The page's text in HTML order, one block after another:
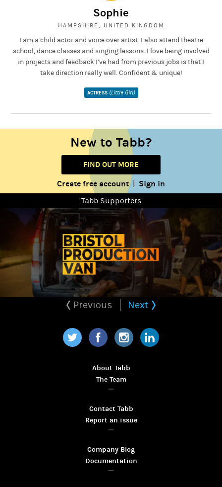
Sophie
HAMPSHIRE, UNITED KINGDOM
I am a child actor and voice over artist. I also attend theatre
school, dance classes and singing lessons. I love being involved
in projects and feedback I’ve had from previous jobs is that I
take direction really well. Confident & unique!
ACTRESS (Little Girl)
New to Tabb?
FIND OUT MORE
Create free account| Sign in
Tabb Supporters
Previous Next
About Tabb
The Team
Contact Tabb
Report an issue
Company Blog
Documentation